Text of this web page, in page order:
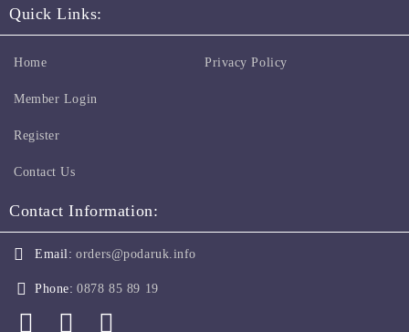
Quick Links:
Home
Member Login
Register
Contact Us
Privacy Policy
Contact Information:
Email: orders@podaruk.info
Phone: 0878 85 89 19